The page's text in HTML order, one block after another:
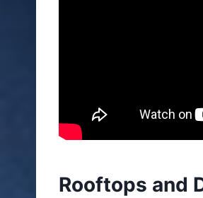
Rooftops and